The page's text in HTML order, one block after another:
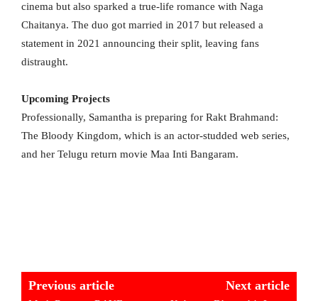
cinema but also sparked a true-life romance with Naga
Chaitanya. The duo got married in 2017 but released a
statement in 2021 announcing their split, leaving fans
distraught.
Upcoming Projects
Professionally, Samantha is preparing for Rakt Brahmand:
The Bloody Kingdom, which is an actor-studded web series,
and her Telugu return movie Maa Inti Bangaram.
Previous article Next article